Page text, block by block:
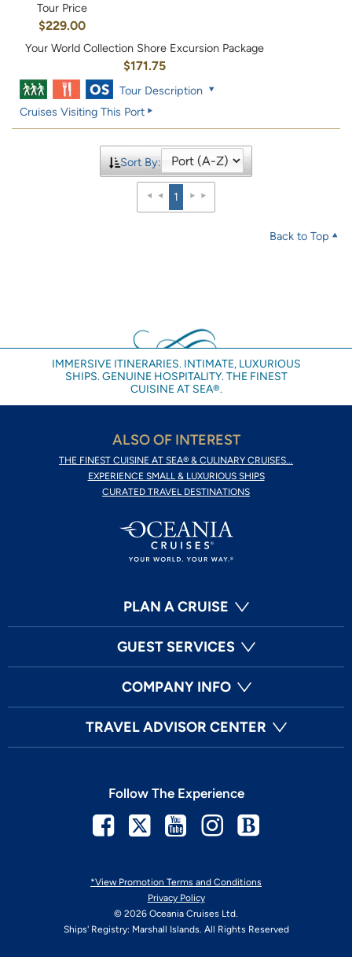
Tour Price
$229.00
Your World Collection Shore Excursion Package
$171.75
Tour Description
Cruises Visiting This Port
Sort By:
1
Back to Top
IMMERSIVE ITINERARIES. INTIMATE, LUXURIOUS
SHIPS. GENUINE HOSPITALITY. THE FINEST
CUISINE AT SEA®.
ALSO OF INTEREST
THE FINEST CUISINE AT SEA® & CULINARY CRUISES...
EXPERIENCE SMALL & LUXURIOUS SHIPS
CURATED TRAVEL DESTINATIONS
PLAN A CRUISE
GUEST SERVICES
COMPANY INFO
TRAVEL ADVISOR CENTER
*View Promotion Terms and Conditions
Privacy Policy
© 2026 Oceania Cruises Ltd.
Ships' Registry: Marshall Islands. All Rights Reserved
Follow The Experience
Facebook
TwitterYoutubeInstagram